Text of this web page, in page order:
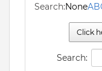
Search:NoneAB
Click
Search: